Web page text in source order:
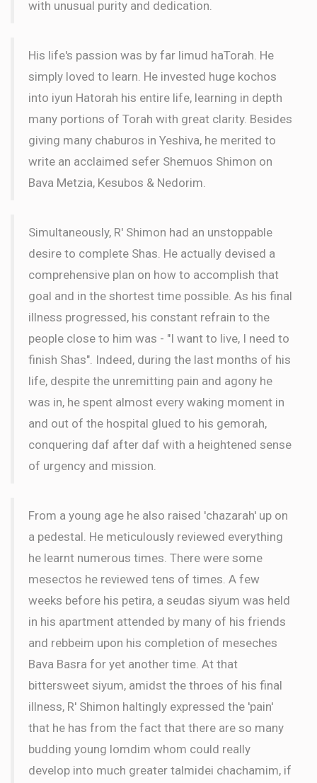
with unusual purity and dedication.
His life's passion was by far limud haTorah. He
simply loved to learn. He invested huge kochos
into iyun Hatorah his entire life, learning in depth
many portions of Torah with great clarity. Besides
giving many chaburos in Yeshiva, he merited to
write an acclaimed sefer Shemuos Shimon on
Bava Metzia, Kesubos & Nedorim.
Simultaneously, R' Shimon had an unstoppable
desire to complete Shas. He actually devised a
comprehensive plan on how to accomplish that
goal and in the shortest time possible. As his final
illness progressed, his constant refrain to the
people close to him was - "I want to live, I need to
finish Shas". Indeed, during the last months of his
life, despite the unremitting pain and agony he
was in, he spent almost every waking moment in
and out of the hospital glued to his gemorah,
conquering daf after daf with a heightened sense
of urgency and mission.
From a young age he also raised 'chazarah' up on
a pedestal. He meticulously reviewed everything
he learnt numerous times. There were some
mesectos he reviewed tens of times. A few
weeks before his petira, a seudas siyum was held
in his apartment attended by many of his friends
and rebbeim upon his completion of meseches
Bava Basra for yet another time. At that
bittersweet siyum, amidst the throes of his final
illness, R' Shimon haltingly expressed the 'pain'
that he has from the fact that there are so many
budding young lomdim whom could really
develop into much greater talmidei chachamim, if